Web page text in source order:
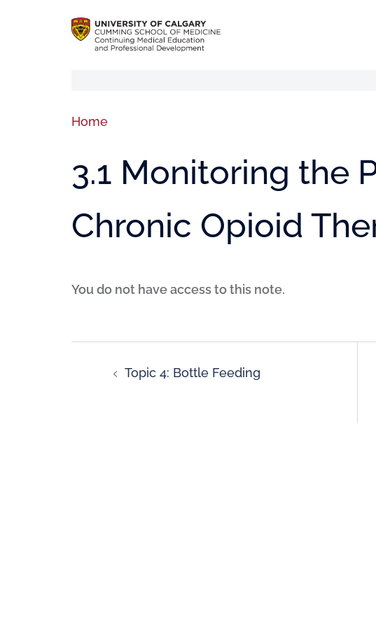
Home
3.1 Monitoring the
Chronic Opioid
You do not have access to this note.
Topic 4: Bottle Feeding